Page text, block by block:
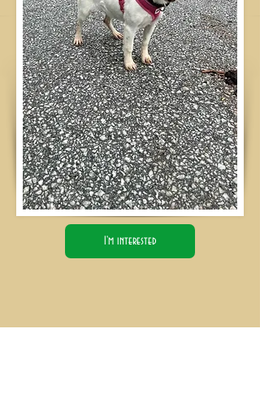
I'm interested